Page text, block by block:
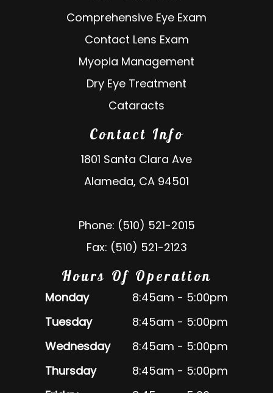
Comprehensive Eye Exam
Contact Lens Exam
Myopia Management
Dry Eye Treatment
Cataracts
Contact Info
1801 Santa Clara Ave
Alameda, CA 94501
Phone: (510) 521-2015
Fax: (510) 521-2123
Hours Of Operation
Monday
8:45am - 5:00pm
Tuesday
8:45am - 5:00pm
Wednesday
8:45am - 5:00pm
Thursday
8:45am - 5:00pm